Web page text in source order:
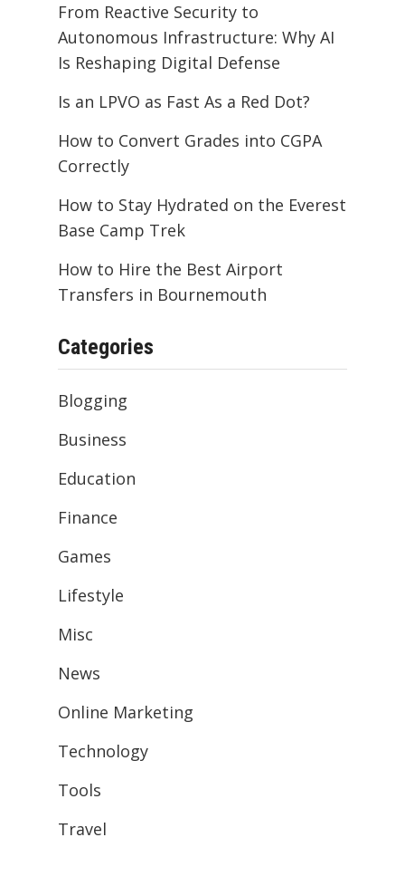
From Reactive Security to
Autonomous Infrastructure: Why AI
Is Reshaping Digital Defense
Is an LPVO as Fast As a Red Dot?
How to Convert Grades into CGPA
Correctly
How to Stay Hydrated on the Everest
Base Camp Trek
How to Hire the Best Airport
Transfers in Bournemouth
Categories
Blogging
Business
Education
Finance
Games
Lifestyle
Misc
News
Online Marketing
Technology
Tools
Travel